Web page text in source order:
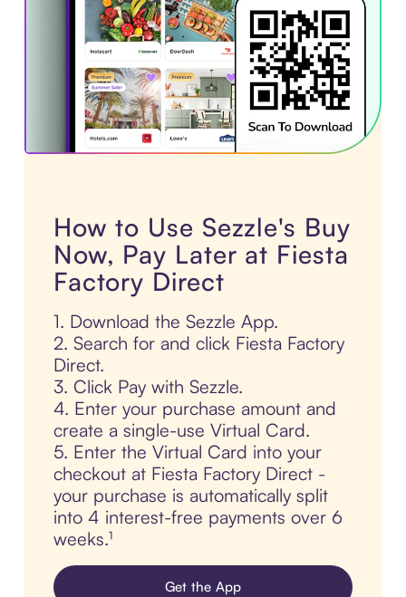
How to Use Sezzle's Buy
Now, Pay Later at Fiesta
Factory Direct
1. Download the Sezzle App.
2. Search for and click Fiesta Factory
Direct.
3. Click Pay with Sezzle.
4. Enter your purchase amount and
create a single-use Virtual Card.
5. Enter the Virtual Card into your
checkout at Fiesta Factory Direct -
your purchase is automatically split
into 4 interest-free payments over 6
weeks.¹
Get the App